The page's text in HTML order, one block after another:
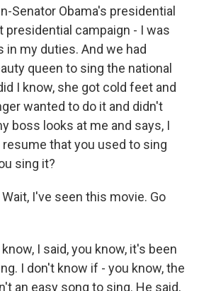
Senator Obama's presidential
presidential campaign - I was
in my duties. And we had
queen to sing the national
I know, she got cold feet and
wanted to do it and didn't
boss looks at me and says, I
that you used to sing
sing it?
I've seen this movie. Go
know, I said, you know, it's been
I don't know if - you know, the
an easy song to sing. He said,